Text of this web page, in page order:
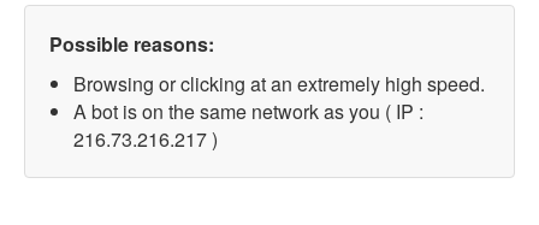
Possible reasons:
Browsing or clicking at an extremely high speed.
A bot is on the same network as you ( IP :
216.73.216.217 )